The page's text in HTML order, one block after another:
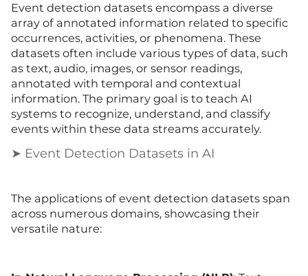
Event detection datasets encompass a diverse
array of annotated information related to specific
occurrences, activities, or phenomena. These
datasets often include various types of data, such
as text, audio, images, or sensor readings,
annotated with temporal and contextual
information. The primary goal is to teach AI
systems to recognize, understand, and classify
events within these data streams accurately.
➤ Event Detection Datasets in AI
The applications of event detection datasets span
across numerous domains, showcasing their
versatile nature: